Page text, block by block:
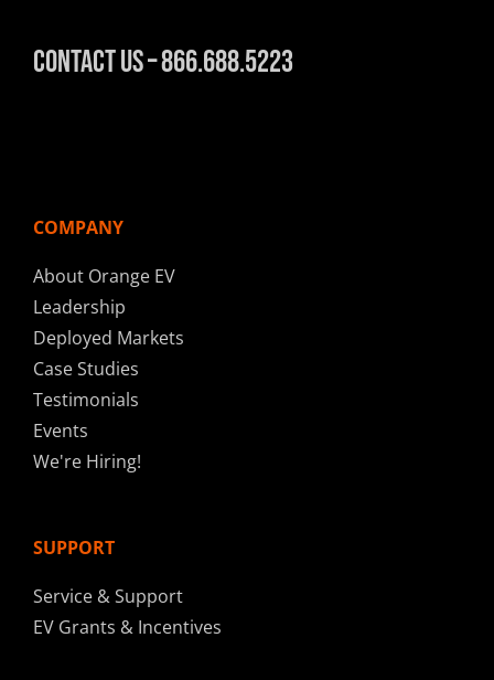
Contact Us – 866.688.5223
COMPANY
About Orange EV
Leadership
Deployed Markets
Case Studies
Testimonials
Events
We're Hiring!
SUPPORT
Service & Support
EV Grants & Incentives